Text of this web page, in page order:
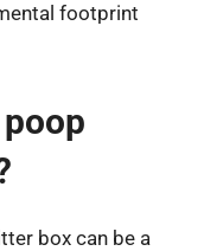
footprint
box can be a